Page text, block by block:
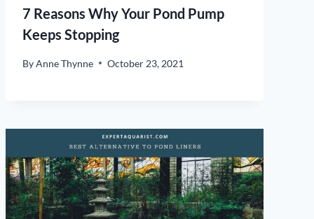
7 Reasons Why Your Pond Pump
Keeps Stopping
ByAnne Thynne October 23, 2021